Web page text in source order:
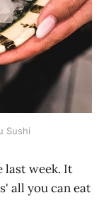
Sushi
last week. It
all you can eat